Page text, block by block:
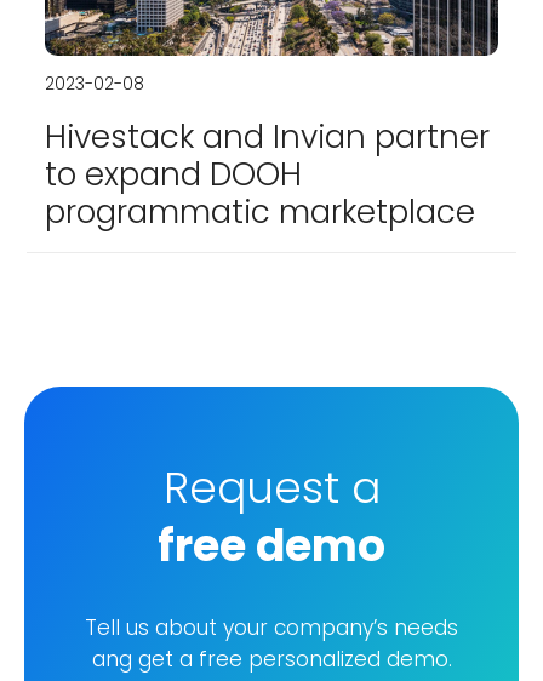
2023-02-08
Hivestack and Invian partner
to expand DOOH
programmatic marketplace
Request a
free demo